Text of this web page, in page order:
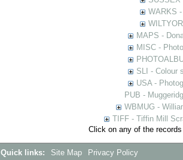
WARKS
MAPS -
MISC -
SLI - Colour
USA -
PUB -
WBMUG -
TIFF - Tiffin Mill
Click on any of the
Quick links: Site Map Privacy Policy